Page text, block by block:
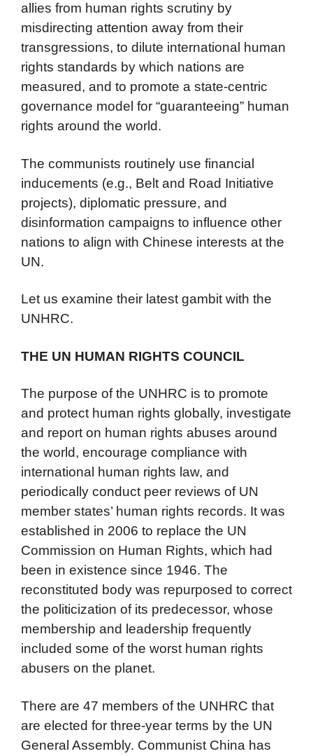
allies from human rights scrutiny by
misdirecting attention away from their
transgressions, to dilute international human
rights standards by which nations are
measured, and to promote a state-centric
governance model for “guaranteeing” human
rights around the world.
The communists routinely use financial
inducements (e.g., Belt and Road Initiative
projects), diplomatic pressure, and
disinformation campaigns to influence other
nations to align with Chinese interests at the
UN.
Let us examine their latest gambit with the
UNHRC.
THE UN HUMAN RIGHTS COUNCIL
The purpose of the UNHRC is to promote
and protect human rights globally, investigate
and report on human rights abuses around
the world, encourage compliance with
international human rights law, and
periodically conduct peer reviews of UN
member states’ human rights records. It was
established in 2006 to replace the UN
Commission on Human Rights, which had
been in existence since 1946. The
reconstituted body was repurposed to correct
the politicization of its predecessor, whose
membership and leadership frequently
included some of the worst human rights
abusers on the planet.
There are 47 members of the UNHRC that
are elected for three-year terms by the UN
General Assembly. Communist China has